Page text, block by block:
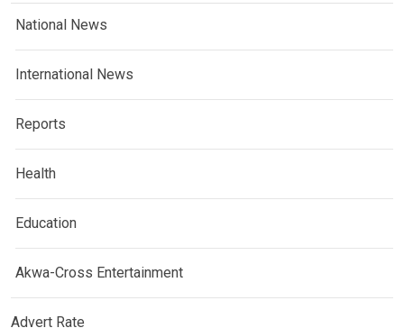
National News
International News
Reports
Health
Education
Akwa-Cross Entertainment
Advert Rate